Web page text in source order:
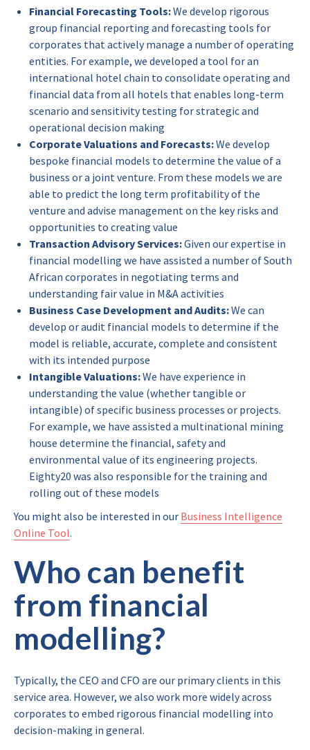
Financial Forecasting Tools:We develop rigorous
group financial reporting and forecasting tools for
corporates that actively manage a number of operating
entities. For example, we developed a tool for an
international hotel chain to consolidate operating and
financial data from all hotels that enables long-term
scenario and sensitivity testing for strategic and
operational decision making
Corporate Valuations and Forecasts:We develop
bespoke financial models to determine the value of a
business or a joint venture. From these models we are
able to predict the long term profitability of the
venture and advise management on the key risks and
opportunities to creating value
Transaction Advisory Services:Given our expertise in
financial modelling we have assisted a number of South
African corporates in negotiating terms and
understanding fair value in M&A activities
Business Case Development and Audits:We can
develop or audit financial models to determine if the
model is reliable, accurate, complete and consistent
with its intended purpose
Intangible Valuations:We have experience in
understanding the value (whether tangible or
intangible) of specific business processes or projects.
For example, we have assisted a multinational mining
house determine the financial, safety and
environmental value of its engineering projects.
Eighty20 was also responsible for the training and
rolling out of these models
You might also be interested in our Business Intelligence
Online Tool.
Who can benefit
from financial
modelling?
Typically, the CEO and CFO are our primary clients in this
service area. However, we also work more widely across
corporates to embed rigorous financial modelling into
decision-making in general.